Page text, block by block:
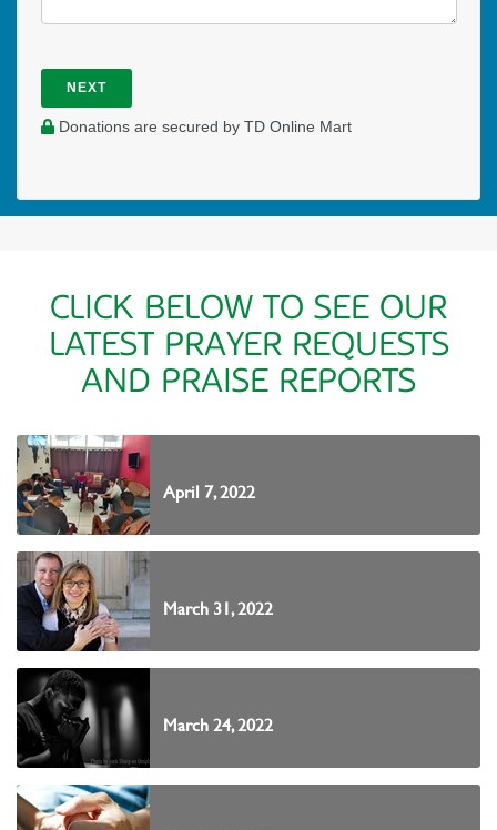
NEXT
Donations are secured by TD Online Mart
CLICK BELOW TO SEE OUR
LATEST PRAYER REQUESTS
AND PRAISE REPORTS
April 7, 2022
March 31, 2022
March 24, 2022